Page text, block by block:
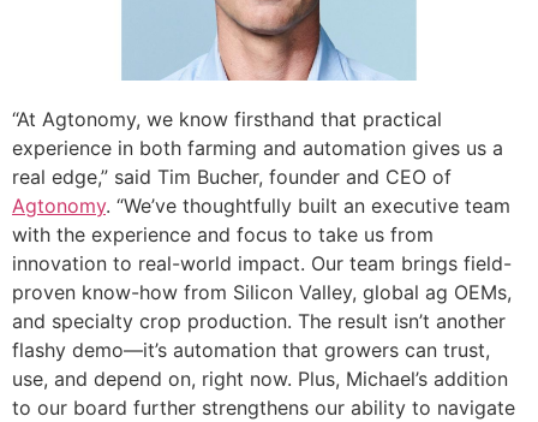
“At Agtonomy, we know firsthand that practical
experience in both farming and automation gives us a
real edge,” said Tim Bucher, founder and CEO of
Agtonomy. “We’ve thoughtfully built an executive team
with the experience and focus to take us from
innovation to real-world impact. Our team brings field-
proven know-how from Silicon Valley, global ag OEMs,
and specialty crop production. The result isn’t another
flashy demo—it’s automation that growers can trust,
use, and depend on, right now. Plus, Michael’s addition
to our board further strengthens our ability to navigate